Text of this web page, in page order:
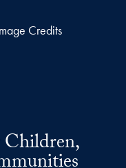
Credits